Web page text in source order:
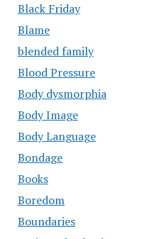
Black Friday
Blame
blended family
Blood Pressure
Body dysmorphia
Body Image
Body Language
Bondage
Books
Boredom
Boundaries